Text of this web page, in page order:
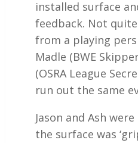
installed surface
feedback. Not
from a playing
Madle (BWE
(OSRA League
run out the same
Jason and Ash
the surface was